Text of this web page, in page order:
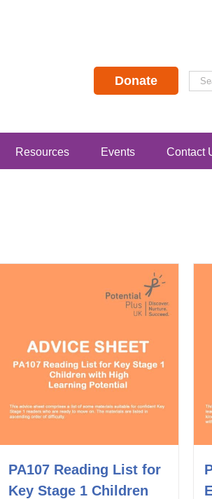
Donate
for:
Resources Events Contact
PA107 Reading List for
Key Stage 1 Children